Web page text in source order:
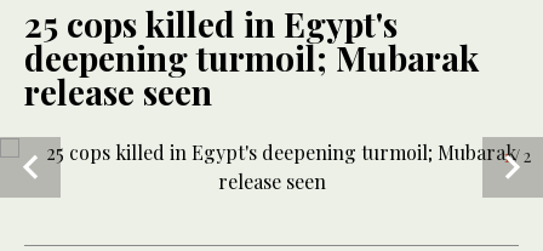
25 cops killed in Egypt's
deepening turmoil; Mubarak
release seen
1/ 2